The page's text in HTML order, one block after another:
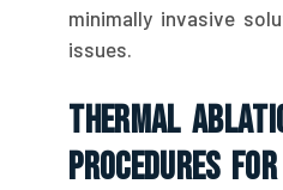
minimally invasive
issues.
Thermal
Procedures